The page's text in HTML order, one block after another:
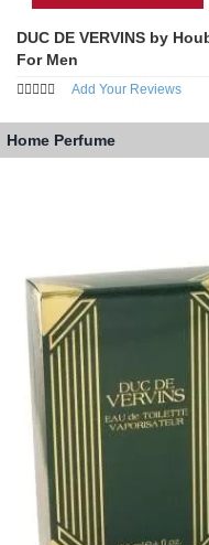
DUC DE VERVINS by
For Men
Add Your Reviews
Home Perfume